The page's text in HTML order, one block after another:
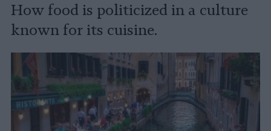
How food is politicized in a culture
known for its cuisine.